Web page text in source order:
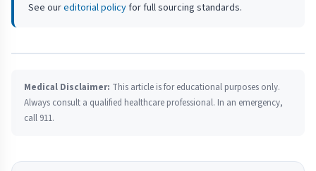
See oureditorial policyfor full sourcing standards.
Medical Disclaimer: This article is for educational purposes only.
Always consult a qualified healthcare professional. In an emergency,
call 911.